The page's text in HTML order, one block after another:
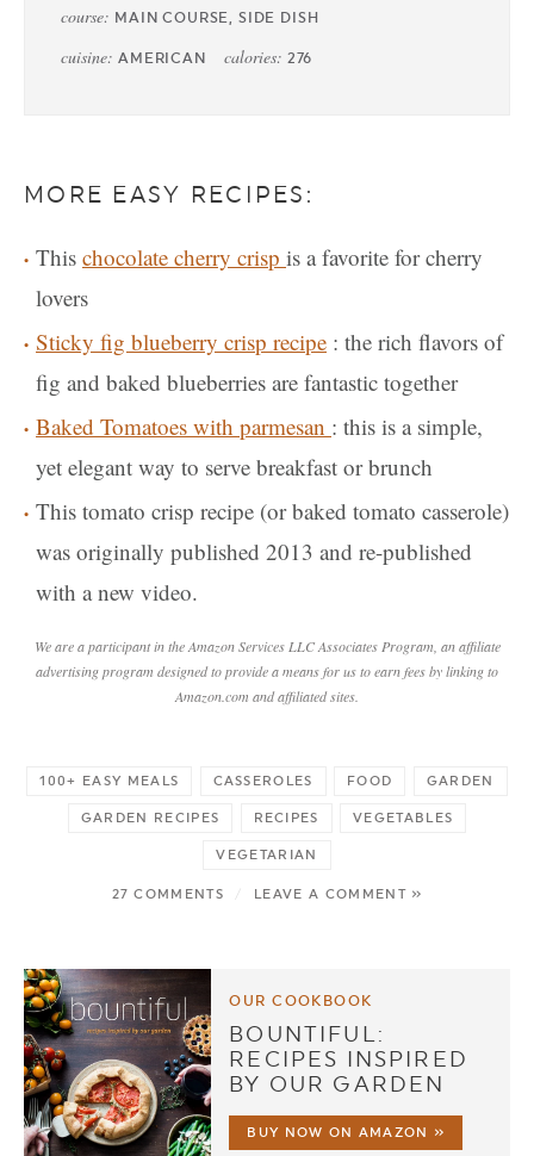
course: MAIN COURSE, SIDE DISH
cuisine: AMERICAN calories: 276
MORE EASY RECIPES:
This chocolate cherry crisp is a favorite for cherry
lovers
Sticky fig blueberry crisp recipe : the rich flavors of
fig and baked blueberries are fantastic together
Baked Tomatoes with parmesan : this is a simple,
yet elegant way to serve breakfast or brunch
This tomato crisp recipe (or baked tomato casserole)
was originally published 2013 and re-published
with a new video.
We are a participant in the Amazon Services LLC Associates Program, an affiliate
advertising program designed to provide a means for us to earn fees by linking to
Amazon.com and affiliated sites.
100+ EASY MEALS CASSEROLES FOOD GARDEN
GARDEN RECIPES RECIPES VEGETABLES
VEGETARIAN
27 COMMENTS / LEAVE A COMMENT »
OUR COOKBOOK
BOUNTIFUL:
RECIPES INSPIRED
BY OUR GARDEN
BUY NOW ON AMAZON »